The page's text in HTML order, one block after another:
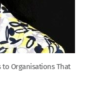
to Organisations That